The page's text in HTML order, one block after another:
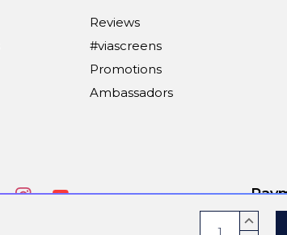
CurrentINCREASE
Reviews
#viascreens
Promotions
Ambassadors